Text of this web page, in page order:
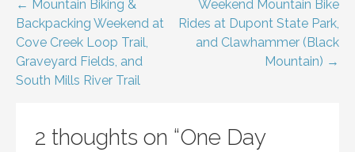
k
Post
navigation
← Mountain Biking &
Backpacking Weekend at
Cove Creek Loop Trail,
Graveyard Fields, and
South Mills River Trail
Weekend Mountain Bike
Rides at Dupont State Park,
and Clawhammer (Black
Mountain) →
2 thoughts on “One Day